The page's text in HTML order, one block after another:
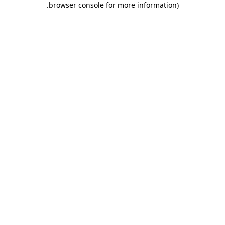
browser console for more information)
.